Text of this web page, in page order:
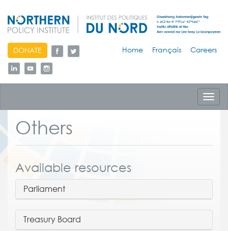
skip
to
content
DONATE Home Français Careers
Others
Available resources
Parliament
Treasury Board